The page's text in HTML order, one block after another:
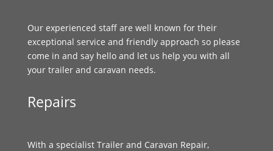
Our experienced staff are well known for their
exceptional service and friendly approach so please
come in and say hello and let us help you with all
your trailer and caravan needs.
Repairs
With a specialist Trailer and Caravan Repair,